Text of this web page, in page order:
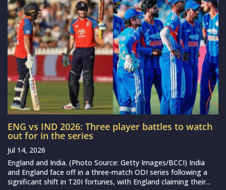
ENG vs IND 2026: Three player battles to watch
out for in the series
Jul 14, 2026
England and India. (Photo Source: Getty Images/BCCI) India
and England face off in a three-match ODI series following a
significant shift in T20I fortunes, with England claiming their...